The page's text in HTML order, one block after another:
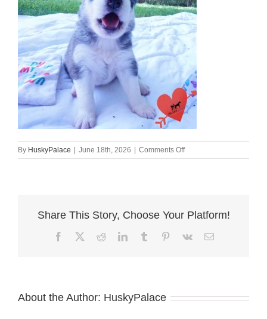
By HuskyPalace | June 18th, 2026 | Comments Offon
Black:white
Share This Story, Choose Your Platform!
FacebookRedditLinkedInTumblr Pinterest
Vk Email
About the Author: HuskyPalace